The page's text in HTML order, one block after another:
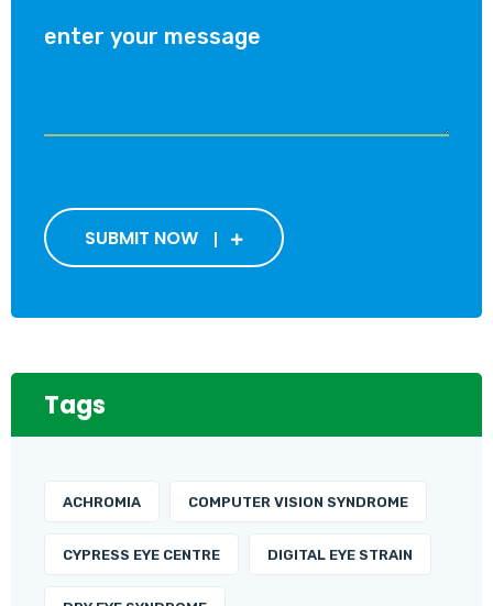
SUBMIT NOW
Tags
ACHROMIA COMPUTER VISION SYNDROME
CYPRESS EYE CENTRE DIGITAL EYE STRAIN